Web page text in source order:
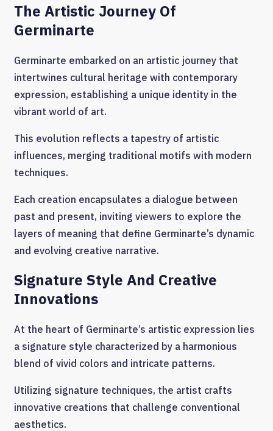
The Artistic Journey Of
Germinarte
Germinarte embarked on an artistic journey that
intertwines cultural heritage with contemporary
expression, establishing a unique identity in the
vibrant world of art.
This evolution reflects a tapestry of artistic
influences, merging traditional motifs with modern
techniques.
Each creation encapsulates a dialogue between
past and present, inviting viewers to explore the
layers of meaning that define Germinarte’s dynamic
and evolving creative narrative.
Signature Style And Creative
Innovations
At the heart of Germinarte’s artistic expression lies
a signature style characterized by a harmonious
blend of vivid colors and intricate patterns.
Utilizing signature techniques, the artist crafts
innovative creations that challenge conventional
aesthetics.